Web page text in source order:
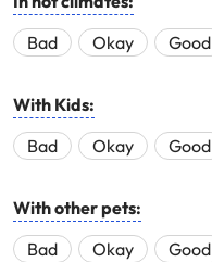
Bad
Okay Good
With Kids:
Bad
Okay Good
With other pets:
Bad
Okay Good